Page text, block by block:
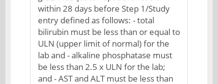
within 28 days before Step 1/Study
entry defined as follows: - total
bilirubin must be less than or equal to
ULN (upper limit of normal) for the
lab and - alkaline phosphatase must
be less than 2.5 x ULN for the lab;
and - AST and ALT must be less than